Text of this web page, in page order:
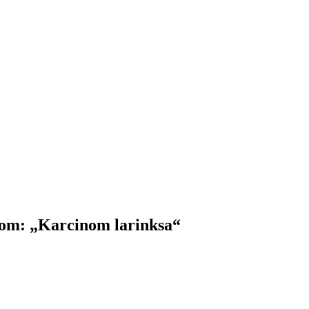
„Karcinom larinksa“